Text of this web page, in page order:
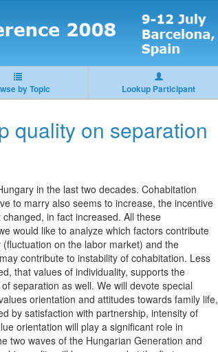
by Topic Lookup Participant
quality on separation
in the last two decades. Cohabitation
to marry also seems to increase, the incentive
in fact increased. All these
would like to analyze which factors contribute
on the labor market) and the
contribute to instability of cohabitation. Less
that values of individuality, supports the
separation as well. We will devote special
orientation and attitudes towards family life,
by satisfaction with partnership, intensity of
orientation will play a significant role in
two waves of the Hungarian Generation and